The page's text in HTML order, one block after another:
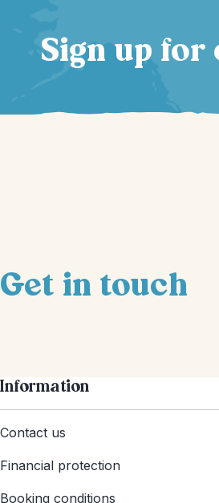
Sign up
Get in touch
Information
Contact us
Financial protection
Booking conditions